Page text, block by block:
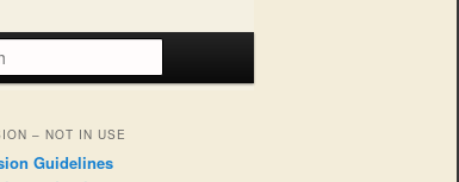
– NOT IN USE
Guidelines